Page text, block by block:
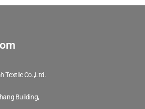
Textile Co.,Ltd.
Building,